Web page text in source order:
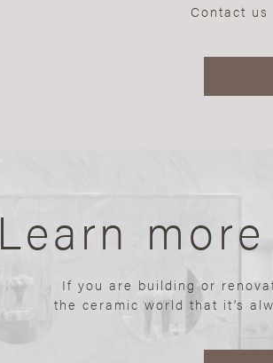
Contact
Learn
If you are building or
the ceramic world that it’s